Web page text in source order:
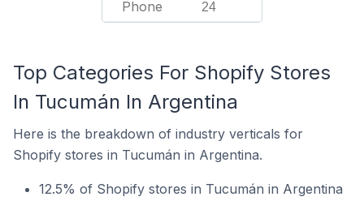
Phone 24
Top Categories For Shopify Stores
In Tucumán In Argentina
Here is the breakdown of industry verticals for
Shopify stores in Tucumán in Argentina.
12.5% of Shopify stores in Tucumán in Argentina